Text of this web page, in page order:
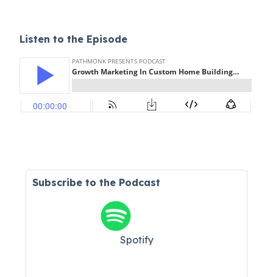
Listen to the Episode
Subscribe to the Podcast
Spotify